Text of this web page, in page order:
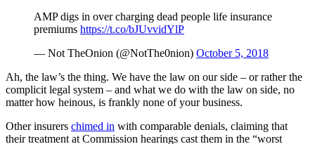
AMP digs in over charging dead people life insurance
premiums https://t.co/bJUvvidYlP
— Not TheOnion (@NotThe0nion) October 5, 2018
Ah, the law’s the thing. We have the law on our side – or rather the
complicit legal system – and what we do with the law on side, no
matter how heinous, is frankly none of your business.
Other insurers chimed in with comparable denials, claiming that
their treatment at Commission hearings cast them in the “worst